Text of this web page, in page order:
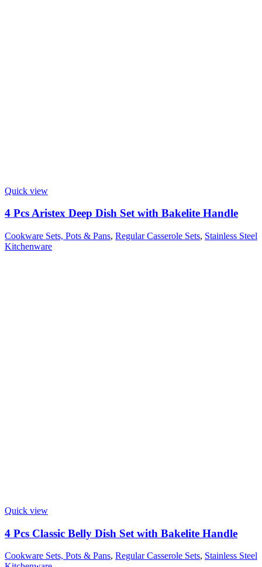
Quick view
4 Pcs Aristex Deep Dish Set with Bakelite Handle
Cookware Sets, Pots & Pans, Regular Casserole Sets, Stainless Steel
Kitchenware
Quick view
4 Pcs Classic Belly Dish Set with Bakelite Handle
Cookware Sets, Pots & Pans, Regular Casserole Sets, Stainless Steel